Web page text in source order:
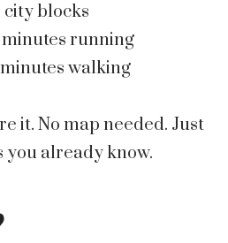
city blocks
minutes running
walking
it. No map needed. Just
you already know.